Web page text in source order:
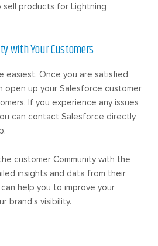
products for Lightning
with Your Customers
easiest. Once you are satisfied
open up your Salesforce customer
If you experience any issues
can contact Salesforce directly
customer Community with the
insights and data from their
help you to improve your
brand’s visibility.